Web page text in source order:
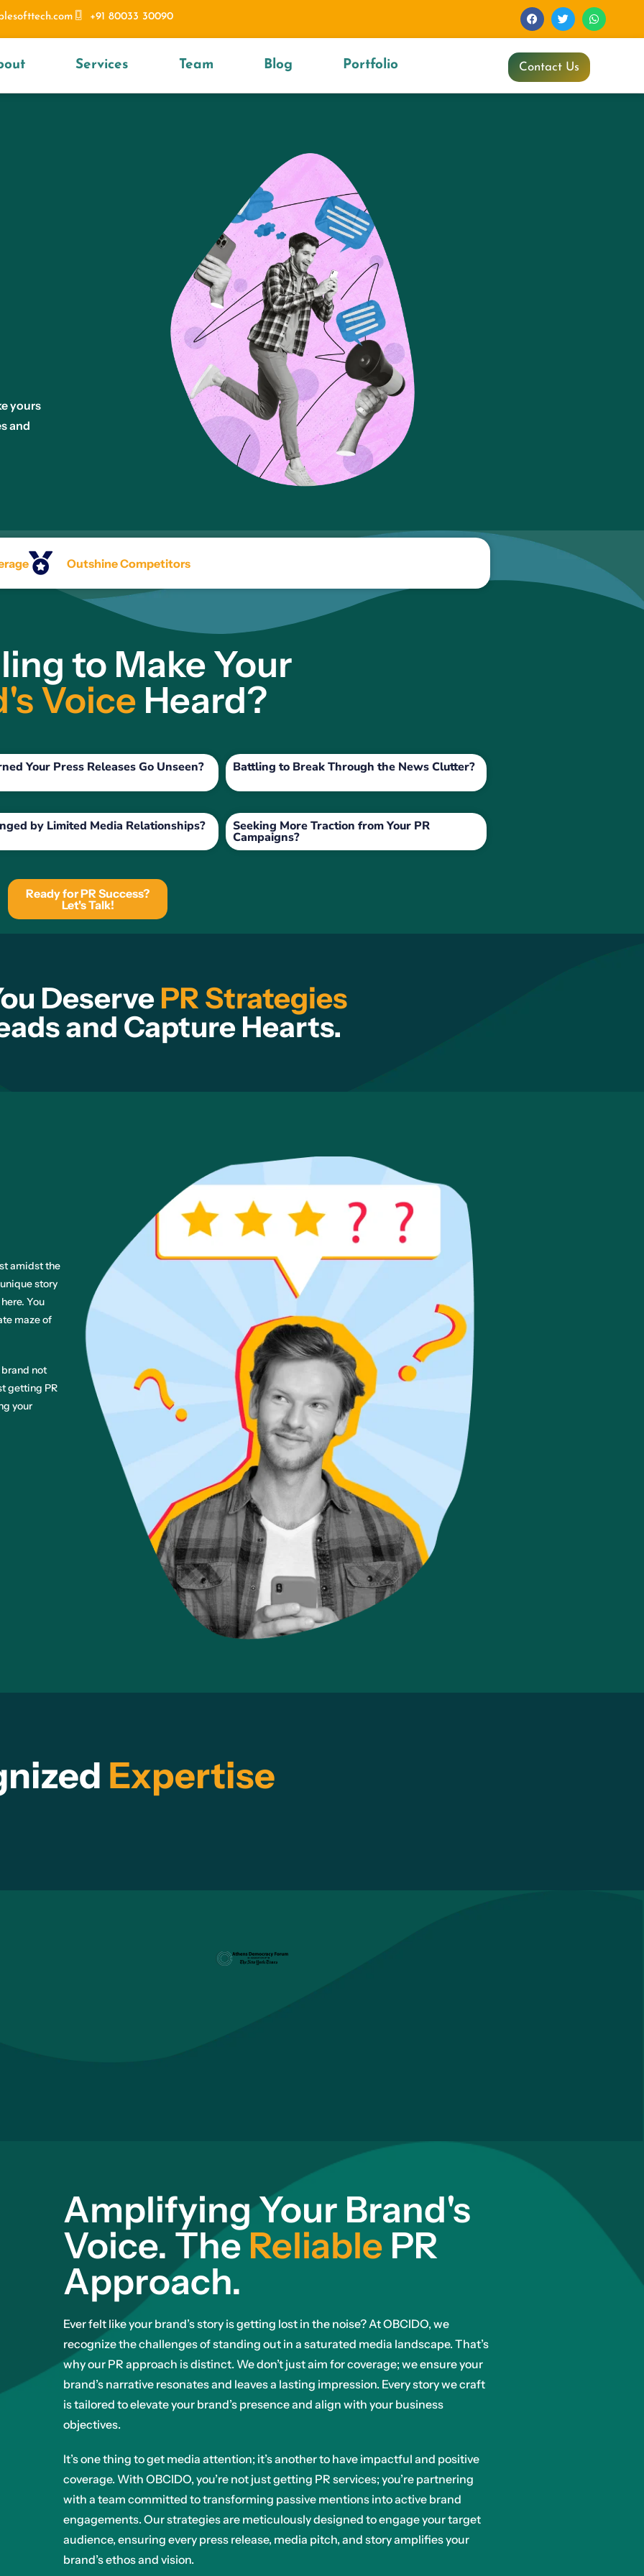
+91 80033 30090
Services Team Blog Portfolio Contact Us
yours
and
Outshine Competitors
to Make Your
Voice Heard?
Your Press Releases Go Unseen? Battling to Break Through the News Clutter?
by Limited Media Relationships? Seeking More Traction from Your PR
Campaigns?
Ready for PR Success?
Let's Talk!
Deserve PR Strategies
and Capture Hearts.
amidst the
story
You
maze of
not
getting PR
your
Expertise
Amplifying Your Brand's
Voice. TheReliable PR
Approach.
Ever felt like your brand’s story is getting lost in the noise? At OBCIDO, we
recognize the challenges of standing out in a saturated media landscape. That’s
why our PR approach is distinct. We don’t just aim for coverage; we ensure your
brand’s narrative resonates and leaves a lasting impression. Every story we craft
is tailored to elevate your brand’s presence and align with your business
objectives.
It’s one thing to get media attention; it’s another to have impactful and positive
coverage. With OBCIDO, you’re not just getting PR services; you’re partnering
with a team committed to transforming passive mentions into active brand
engagements. Our strategies are meticulously designed to engage your target
audience, ensuring every press release, media pitch, and story amplifies your
brand’s ethos and vision.